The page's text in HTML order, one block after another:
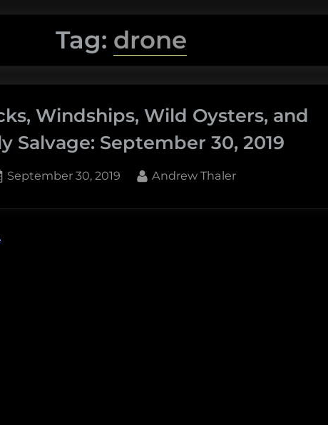
Tag: drone
Windships, Wild Oysters, and
Salvage: September 30, 2019
Posted
September 30, 2019 By
Andrew Thaler